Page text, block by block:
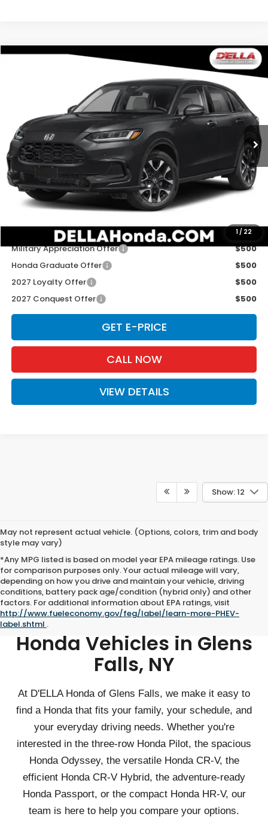
1 / 22
D'ELLA Honda of Glens Falls
3CZRZ2H79VM724021Stock:272040Model:RZ2H7VJW
In Stock Int.
$33,575
D'ELLA PRICE
Less
TSRP:
$33,400
Doc Fee:
+$175
D'ELLA PRICE:
Add. Available Honda Offers:
Military Appreciation Offer
$500
Honda Graduate Offer
$500
2027 Loyalty Offer
$500
2027 Conquest Offer
$500
GET E-PRICE
CALL NOW
VIEW DETAILS
Compare Vehicle
Show: 12
May not represent actual vehicle. (Options, colors, trim and body
style may vary)
*Any MPG listed is based on model year EPA mileage ratings. Use
for comparison purposes only. Your actual mileage will vary,
depending on how you drive and maintain your vehicle, driving
conditions, battery pack age/condition (hybrid only) and other
factors. For additional information about EPA ratings, visit
http://www.fueleconomy.gov/feg/label/learn-more-PHEV-
label.shtml .
Shop Family-Friendly
Honda Vehicles in Glens
Falls, NY
At D'ELLA Honda of Glens Falls, we make it easy to
find a Honda that fits your family, your schedule, and
your everyday driving needs. Whether you're
interested in the three-row Honda Pilot, the spacious
Honda Odyssey, the versatile Honda CR-V, the
efficient Honda CR-V Hybrid, the adventure-ready
Honda Passport, or the compact Honda HR-V, our
team is here to help you compare your options.